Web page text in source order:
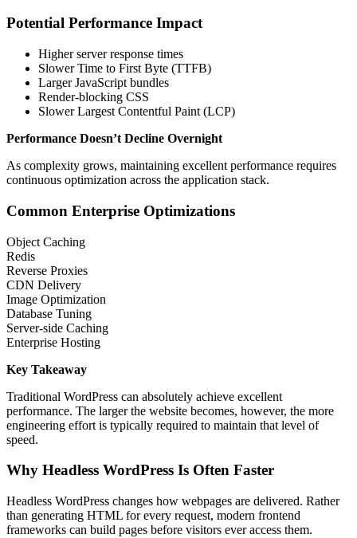
Potential Performance Impact
Higher server response times
Slower Time to First Byte (TTFB)
Larger JavaScript bundles
Render-blocking CSS
Slower Largest Contentful Paint (LCP)
Performance Doesn’t Decline Overnight
As complexity grows, maintaining excellent performance requires
continuous optimization across the application stack.
Common Enterprise Optimizations
Object Caching
Redis
Reverse Proxies
CDN Delivery
Image Optimization
Database Tuning
Server-side Caching
Enterprise Hosting
Key Takeaway
Traditional WordPress can absolutely achieve excellent
performance. The larger the website becomes, however, the more
engineering effort is typically required to maintain that level of
speed.
Why Headless WordPress Is Often Faster
Headless WordPress changes how webpages are delivered. Rather
than generating HTML for every request, modern frontend
frameworks can build pages before visitors ever access them.